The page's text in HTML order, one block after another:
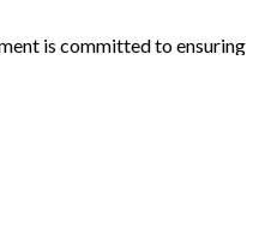
is committed to ensuring